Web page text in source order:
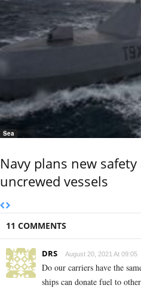
Sea
Navy plans new
uncrewed vessels
11 COMMENTS
DRS August 20, 2021 At 09:05
Do our carriers have the
ships can donate fuel to